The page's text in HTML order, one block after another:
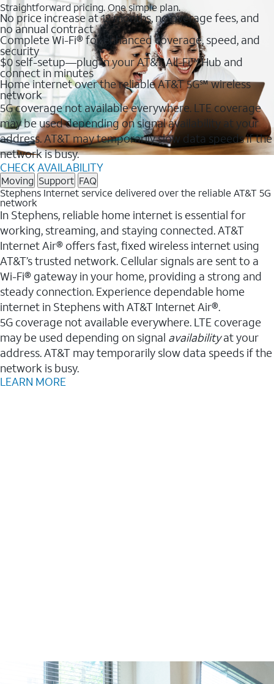
Straightforward pricing. One simple plan.
No price increase at 12 months, no overage fees, and
no annual contract
Complete Wi-Fi® for enhanced coverage, speed, and
security
$0 self-setup—plug in your AT&T All-Fi™ Hub and
connect in minutes
Home internet over the reliable AT&T 5G℠ wireless
network
5G coverage not available everywhere. LTE coverage
may be used depending on signal availability at your
address. AT&T may temporarily slow data speeds if the
network is busy.
CHECK AVAILABILITY
Moving Support FAQ
Stephens Internet service delivered over the reliable AT&T 5G
network
In Stephens, reliable home internet is essential for
working, streaming, and staying connected. AT&T
Internet Air® offers fast, fixed wireless internet using
AT&T’s trusted network. Cellular signals are sent to a
Wi-Fi® gateway in your home, providing a strong and
steady connection. Experience dependable home
internet in Stephens with AT&T Internet Air®.
5G coverage not available everywhere. LTE coverage
may be used depending on signal availabilityat your
address. AT&T may temporarily slow data speeds if the
network is busy.
LEARN MORE